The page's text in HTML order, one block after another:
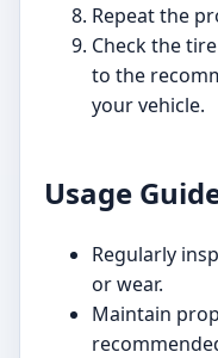
Repeat the
Check the
to the
your vehicle.
Usage
Regularly
or wear.
Maintain